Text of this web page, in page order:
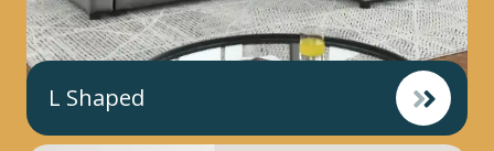
L Shaped